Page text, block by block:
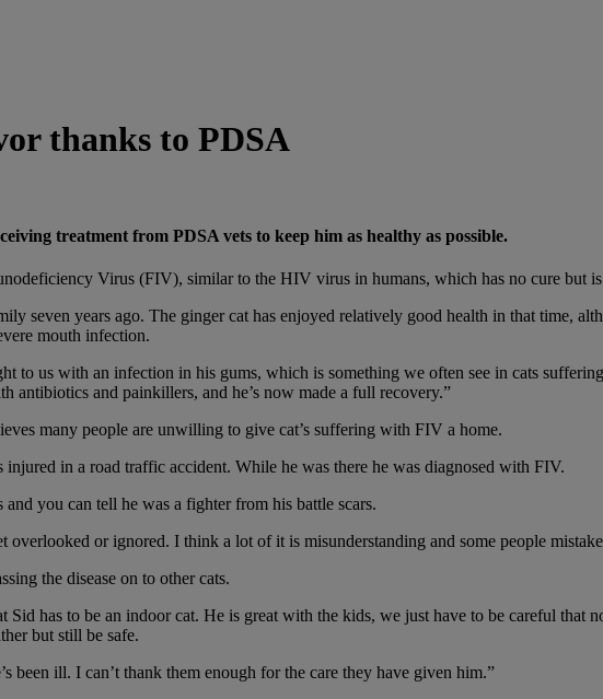
thanks to PDSA
treatment from PDSA vets to keep him as healthy as possible.
Virus (FIV), similar to the HIV virus in humans, which has no cure but is
seven years ago. The ginger cat has enjoyed relatively good health in that time,
mouth infection.
to us with an infection in his gums, which is something we often see in cats
antibiotics and painkillers, and he’s now made a full recovery.”
many people are unwilling to give cat’s suffering with FIV a home.
injured in a road traffic accident. While he was there he was diagnosed with FIV.
and you can tell he was a fighter from his battle scars.
overlooked or ignored. I think a lot of it is misunderstanding and some people
the disease on to other cats.
Sid has to be an indoor cat. He is great with the kids, we just have to be careful that
but still be safe.
been ill. I can’t thank them enough for the care they have given him.”